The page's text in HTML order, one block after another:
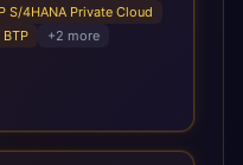
S/4HANA Private Cloud
BTP +2 more